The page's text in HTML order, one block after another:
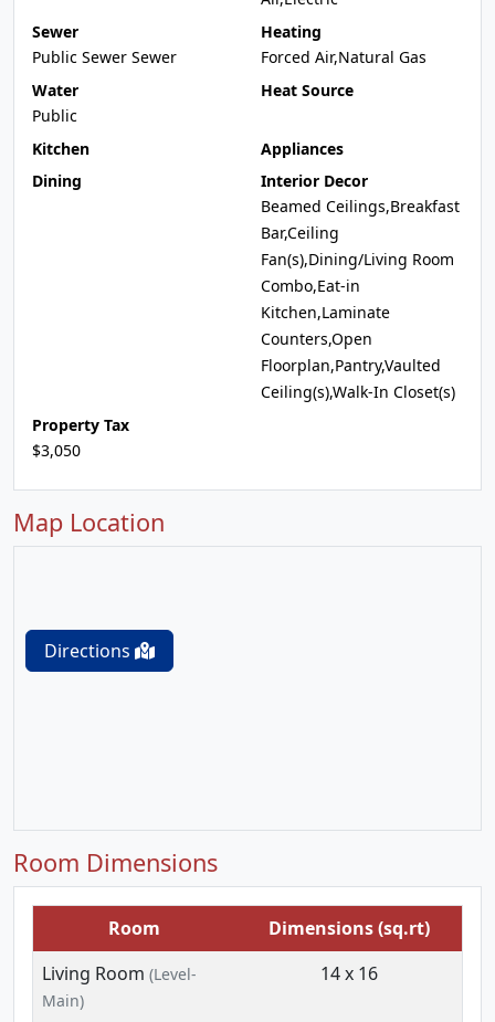
Sewer
Public Sewer Sewer
Heating
Forced Air,Natural Gas
Water
Public
Heat Source
Kitchen
Appliances
Dining
Interior Decor
Beamed Ceilings,Breakfast
Bar,Ceiling
Fan(s),Dining/Living Room
Combo,Eat-in
Kitchen,Laminate
Counters,Open
Floorplan,Pantry,Vaulted
Ceiling(s),Walk-In Closet(s)
Property Tax
$3,050
Map Location
Directions
Room Dimensions
Room
Dimensions (sq.rt)
Living Room (Level-
Main)
14 x 16